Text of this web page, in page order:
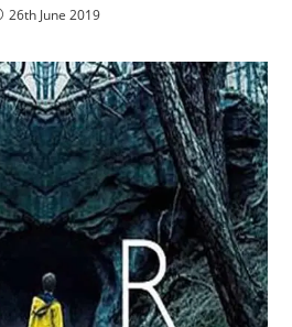
26th June 2019